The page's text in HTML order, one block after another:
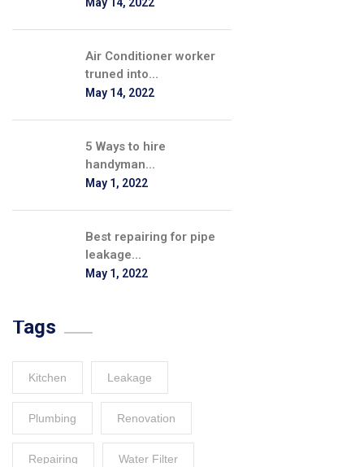
Air Conditioner worker
truned into...
May 14, 2022
5 Ways to hire
handyman...
May 1, 2022
Best repairing for pipe
leakage...
May 1, 2022
Tags
Kitchen Leakage
Plumbing Renovation
Repairing Water Filter